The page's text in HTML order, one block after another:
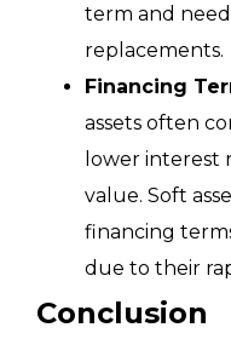
term and
replacements.
Financing
assets often
lower interest
value. Soft
financing
due to their
Conclusion